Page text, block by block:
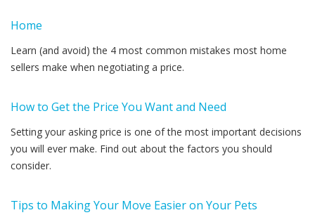
Home
Learn (and avoid) the 4 most common mistakes most home
sellers make when negotiating a price.
How to Get the Price You Want and Need
Setting your asking price is one of the most important decisions
you will ever make. Find out about the factors you should
consider.
Tips to Making Your Move Easier on Your Pets